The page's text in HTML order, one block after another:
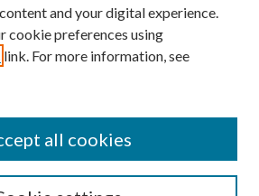
and your digital experience.
cookie preferences using
link. For more information, see
all cookies